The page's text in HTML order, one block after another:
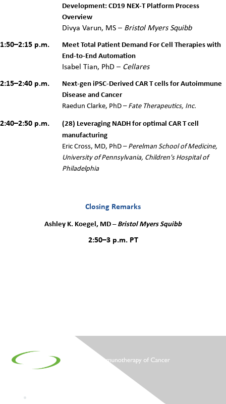
Development: CD19 NEX-T Platform Process
Overview
Divya Varun, MS – Bristol Myers Squibb
1:50–2:15 p.m.
Meet Total Patient Demand For Cell Therapies with
End-to-End Automation
Isabel Tian, PhD – Cellares
2:15–2:40 p.m.
Next-gen iPSC-Derived CAR T cells for Autoimmune
Disease and Cancer
Raedun Clarke, PhD –Fate Therapeutics, Inc.
2:40–2:50 p.m.
(28) Leveraging NADH for optimal CAR T cell
manufacturing
Eric Cross, MD, PhD – Perelman School of Medicine,
University of Pennsylvania, Children's Hospital of
Philadelphia
Closing Remarks
Ashley K. Koegel, MD –Bristol Myers Squibb
2:50–3 p.m. PT